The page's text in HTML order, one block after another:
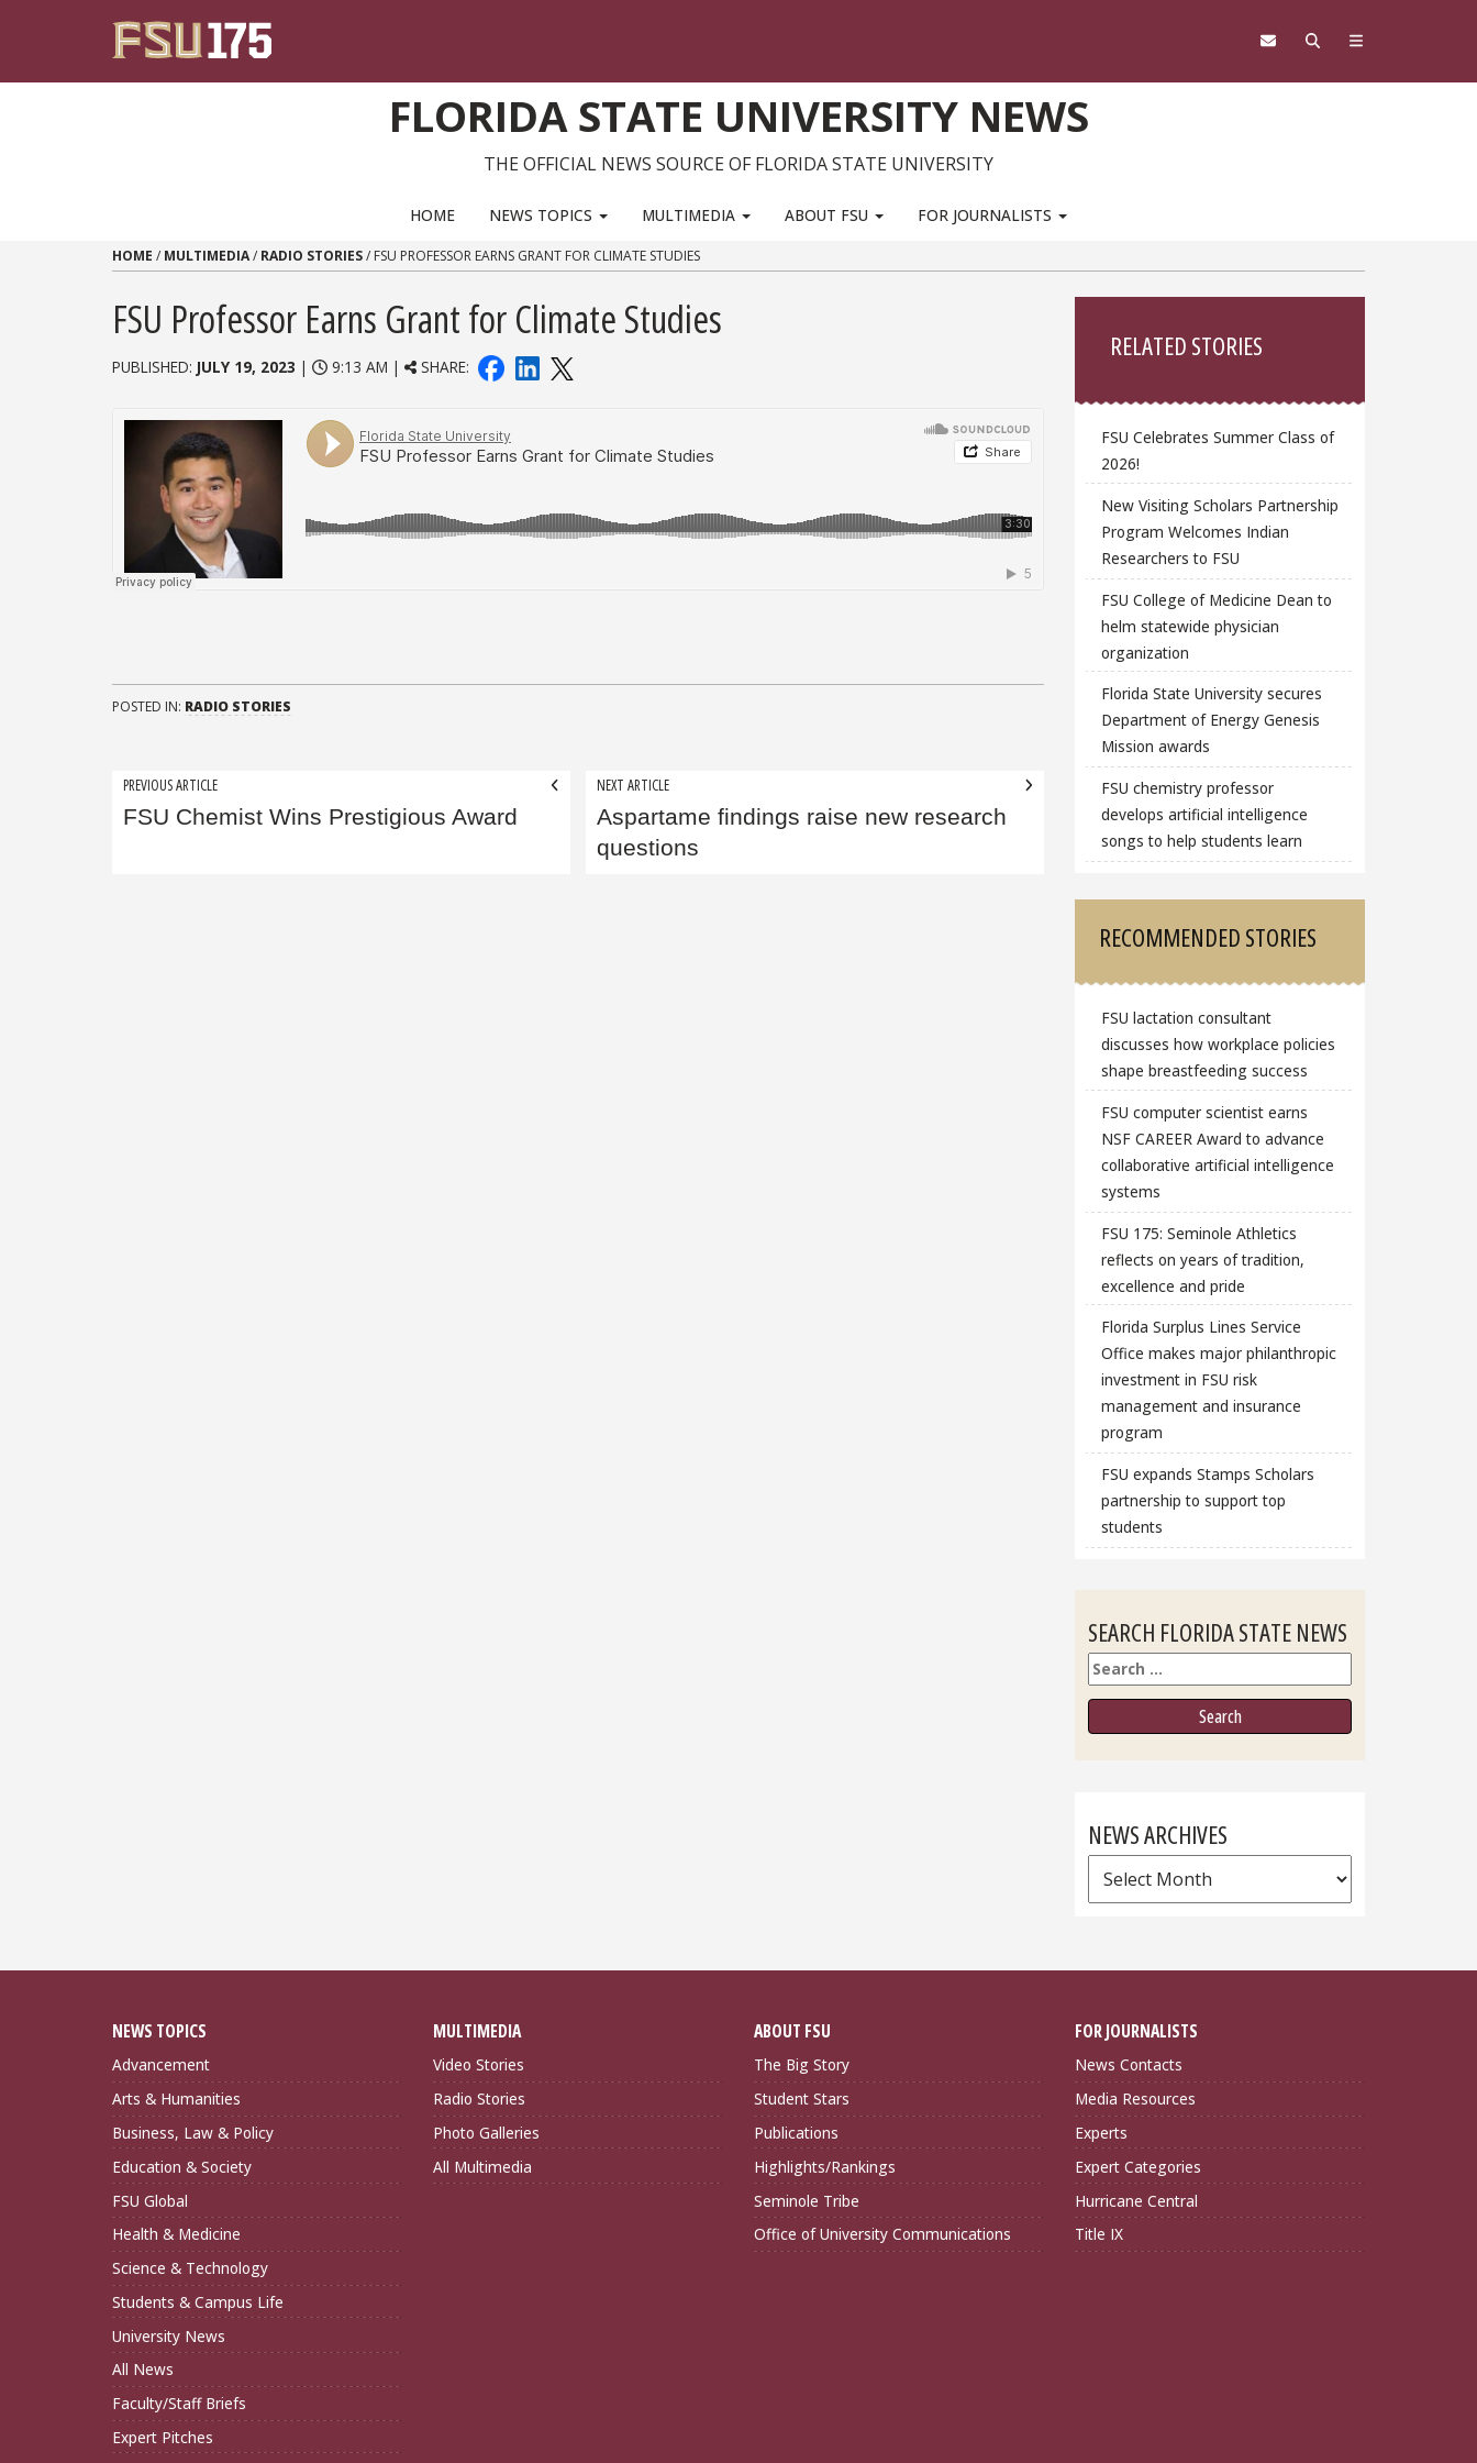
FLORIDA STATE UNIVERSITY NEWS
THE OFFICIAL NEWS SOURCE OF FLORIDA STATE UNIVERSITY
HOME NEWS TOPICS MULTIMEDIA ABOUT FSU FOR JOURNALISTS
HOME / MULTIMEDIA/ RADIO STORIES/ FSU PROFESSOR EARNS GRANT FOR CLIMATE STUDIES
FSU Professor Earns Grant for Climate Studies
PUBLISHED: JULY 19, 2023 | 9:13 AM | SHARE:
POSTED IN: RADIO STORIES
Post
navigation
PREVIOUS ARTICLE
FSU Chemist Wins Prestigious Award
NEXT ARTICLE
Aspartame findings raise new research
questions
RELATED STORIES
FSU Celebrates Summer Class of
2026!
New Visiting Scholars Partnership
Program Welcomes Indian
Researchers to FSU
FSU College of Medicine Dean to
helm statewide physician
organization
Florida State University secures
Department of Energy Genesis
Mission awards
FSU chemistry professor
develops artificial intelligence
songs to help students learn
RECOMMENDED STORIES
FSU lactation consultant
discusses how workplace policies
shape breastfeeding success
FSU computer scientist earns
NSF CAREER Award to advance
collaborative artificial intelligence
systems
FSU 175: Seminole Athletics
reflects on years of tradition,
excellence and pride
Florida Surplus Lines Service
Office makes major philanthropic
investment in FSU risk
management and insurance
program
FSU expands Stamps Scholars
partnership to support top
students
SEARCH FLORIDA STATE NEWS
Search
NEWS ARCHIVES
News
Archives
NEWS TOPICS
Advancement
Arts & Humanities
Business, Law & Policy
Education & Society
FSU Global
Health & Medicine
Science & Technology
Students & Campus Life
University News
All News
Faculty/Staff Briefs
Expert Pitches
MULTIMEDIA
Video Stories
Radio Stories
Photo Galleries
All Multimedia
ABOUT FSU
The Big Story
Student Stars
Publications
Highlights/Rankings
Seminole Tribe
Office of University Communications
FOR JOURNALISTS
News Contacts
Media Resources
Experts
Expert Categories
Hurricane Central
Title IX